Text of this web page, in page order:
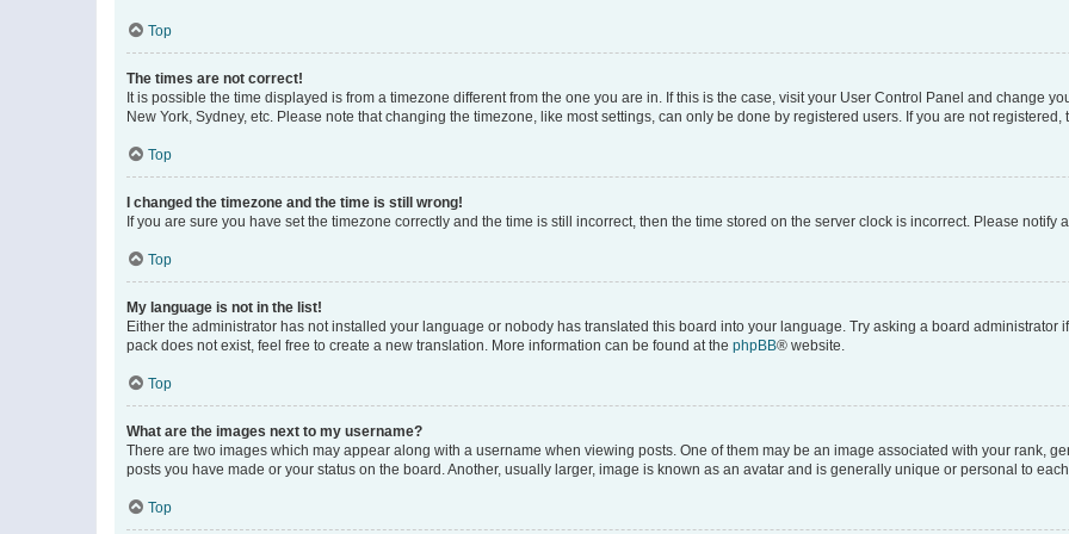
Top
The times are not correct!
It is possible the time displayed is from a timezone different from the one you are in. If this is the case, visit your User Control Panel and change
New York, Sydney, etc. Please note that changing the timezone, like most settings, can only be done by registered users. If you are not registered,
Top
I changed the timezone and the time is still wrong!
If you are sure you have set the timezone correctly and the time is still incorrect, then the time stored on the server clock is incorrect. Please notify
Top
My language is not in the list!
Either the administrator has not installed your language or nobody has translated this board into your language. Try asking a board
pack does not exist, feel free to create a new translation. More information can be found at the phpBB® website.
Top
What are the images next to my username?
There are two images which may appear along with a username when viewing posts. One of them may be an image associated with your rank,
posts you have made or your status on the board. Another, usually larger, image is known as an avatar and is generally unique or personal to
Top